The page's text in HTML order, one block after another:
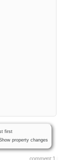
first
property changes
comment:1